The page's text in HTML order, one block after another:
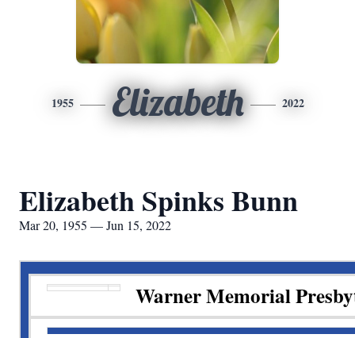
1955 Elizabeth 2022
Elizabeth Spinks Bunn
Mar 20, 1955 — Jun 15, 2022
Warner Memorial